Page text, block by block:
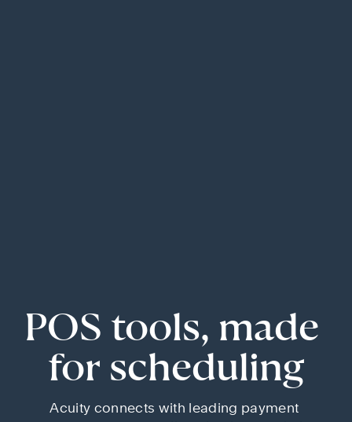
POS tools, made
for scheduling
Acuity connects with leading payment